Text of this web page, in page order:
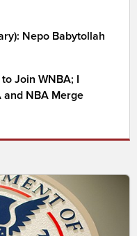
Nepo Babytollah
Join WNBA; I
and NBA Merge